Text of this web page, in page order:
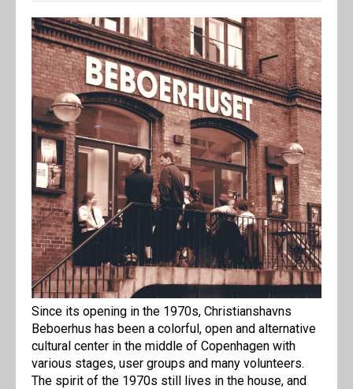
Contributors
Contact us
Privacy
SHOP
Since its opening in the 1970s, Christianshavns
Beboerhus has been a colorful, open and alternative
cultural center in the middle of Copenhagen with
various stages, user groups and many volunteers.
The spirit of the 1970s still lives in the house, and